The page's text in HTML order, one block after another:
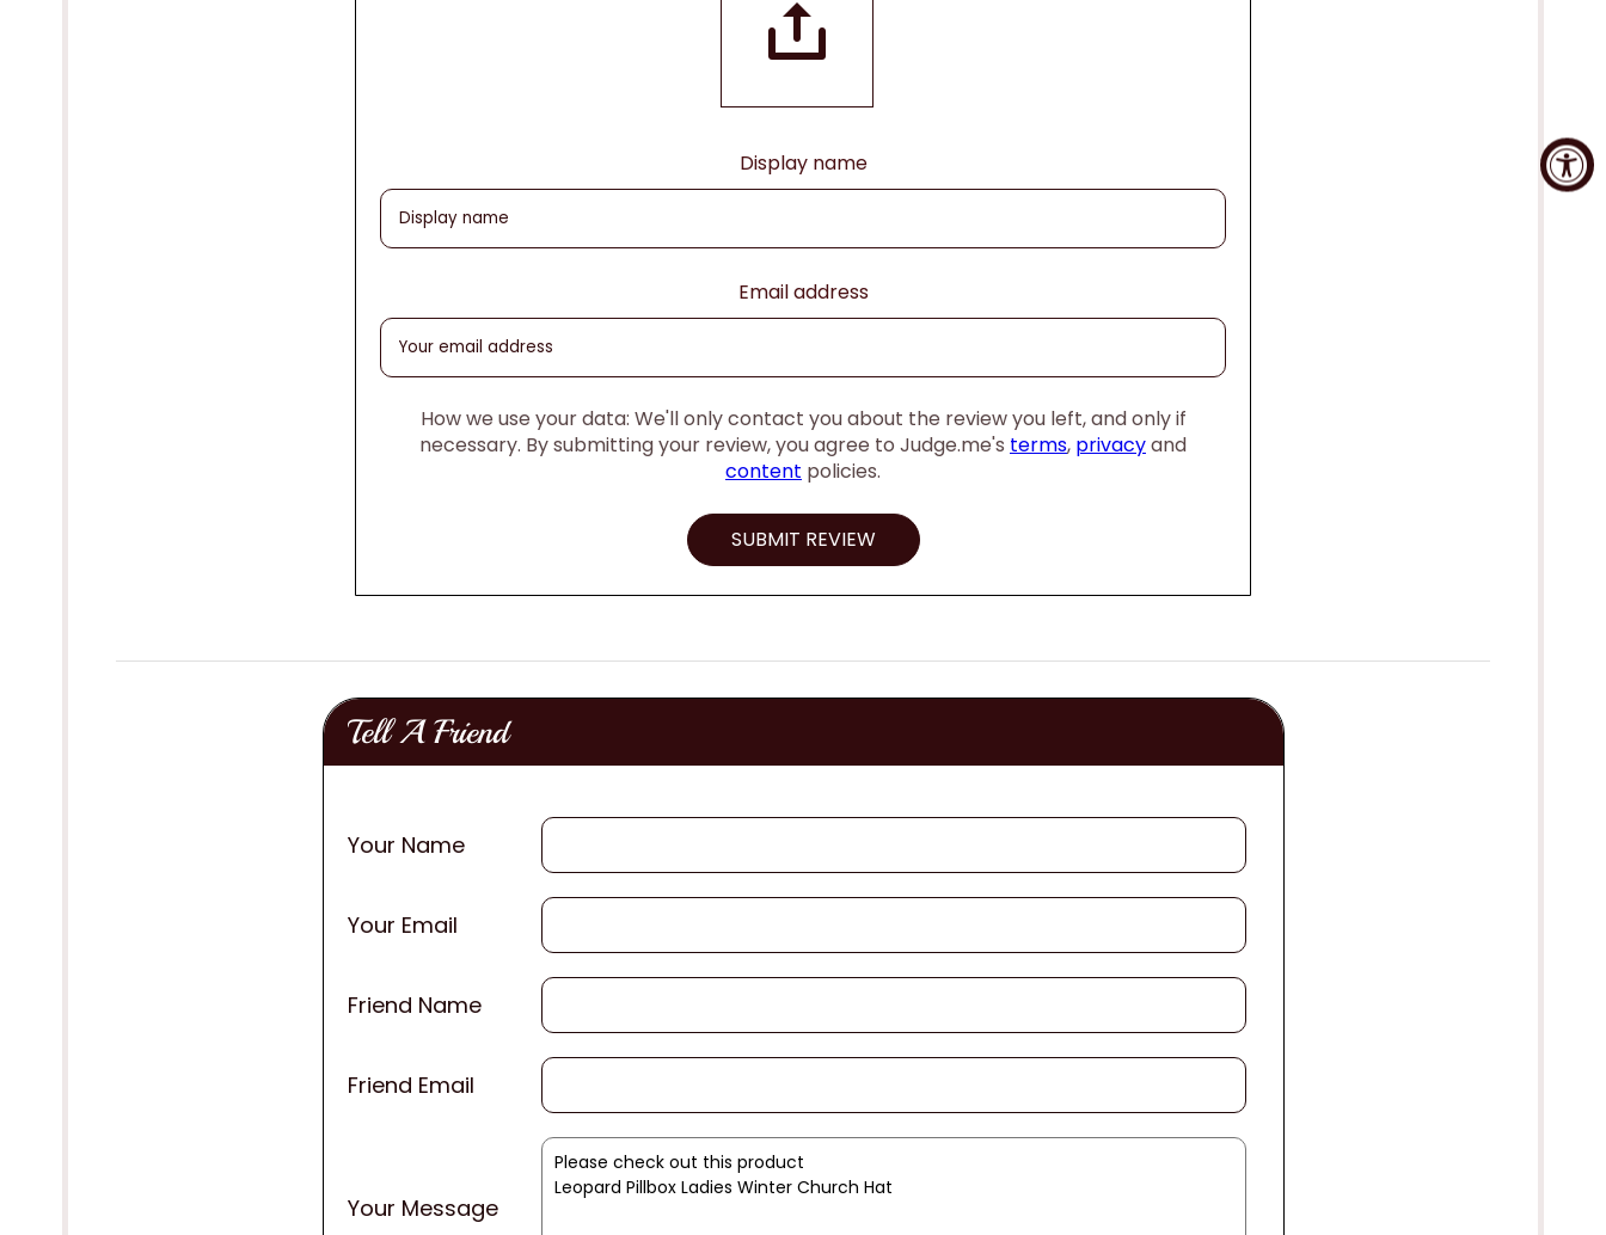
Display name
Email address
How we use your data: We'll only contact you about the review you left, and only if
necessary. By submitting your review, you agree to Judge.me's terms, privacyand
content policies.
Tell A Friend
Your Name
Your Email
Friend Name
Friend Email
Your Message